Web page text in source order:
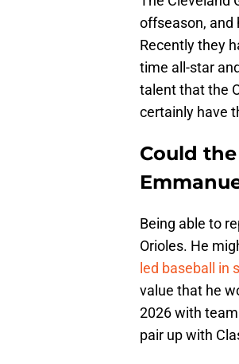
offseason, and
Recently they
time all-star
talent that the
certainly have
Could
Being able to
Orioles. He
led baseball in
value that he
2026 with
pair up with